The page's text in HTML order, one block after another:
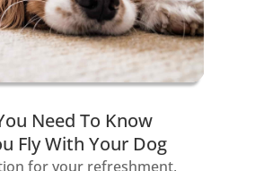
Need To Know
Fly With Your Dog
for your refreshment,